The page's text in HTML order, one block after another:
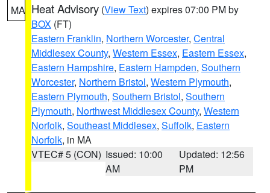
MA Heat Advisory (View Text) expires 07:00 PM by
BOX (FT)
Eastern Franklin, Northern Worcester, Central
Middlesex County, Western Essex, Eastern Essex,
Eastern Hampshire, Eastern Hampden, Southern
Worcester, Northern Bristol, Western Plymouth,
Eastern Plymouth, Southern Bristol, Southern
Plymouth, Northwest Middlesex County, Western
Norfolk, Southeast Middlesex, Suffolk, Eastern
Norfolk, in MA
VTEC# 5 (CON) Issued: 10:00
AM
Updated: 12:56
PM